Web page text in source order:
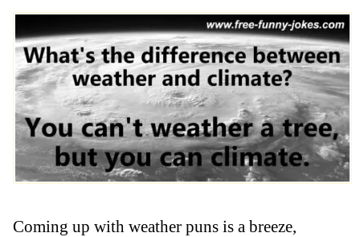
Coming up with weather puns is a breeze,